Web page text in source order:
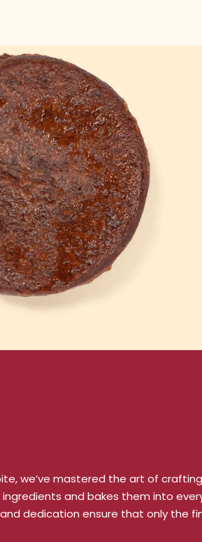
we’ve mastered the art of
and bakes them into
dedication ensure that only the